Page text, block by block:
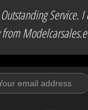
Service.